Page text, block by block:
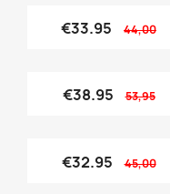
€33.95 44,00
€38.95 53,95
€32.95 45,00